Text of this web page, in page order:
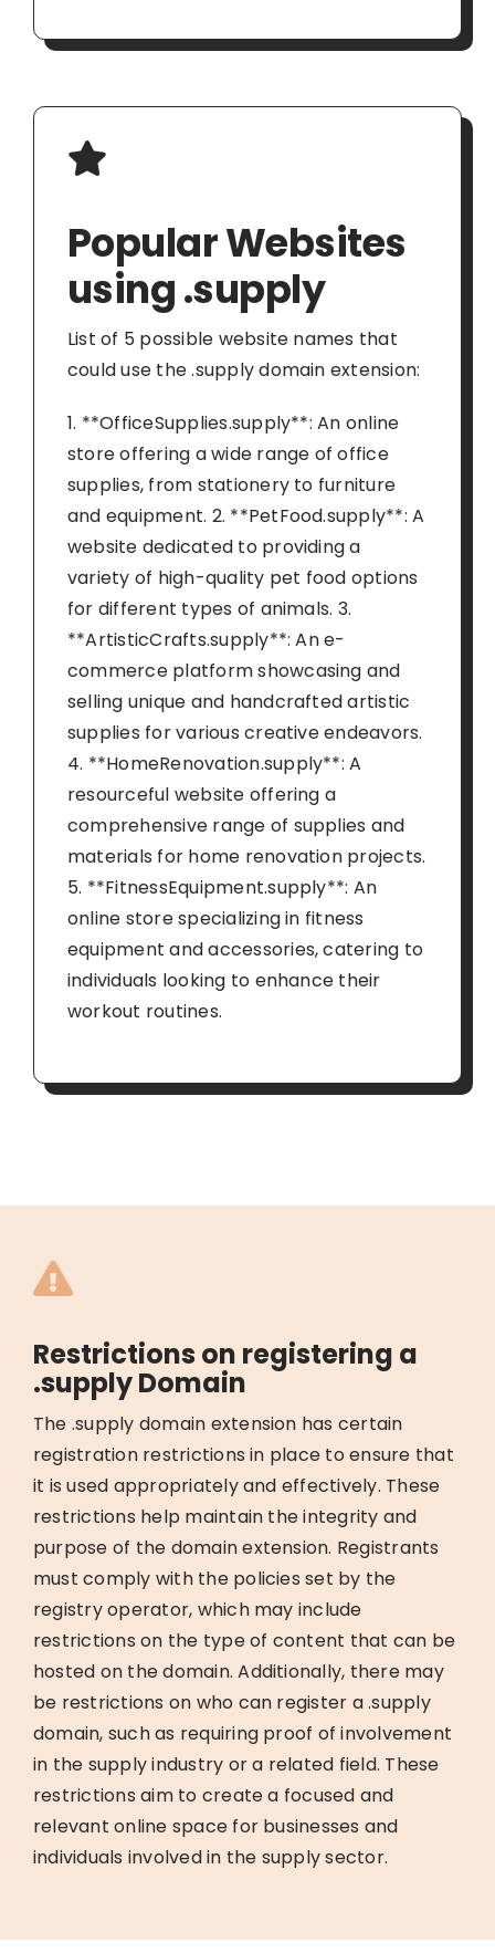
Popular Websites
using .supply
List of 5 possible website names that
could use the .supply domain extension:
1. **OfficeSupplies.supply**: An online
store offering a wide range of office
supplies, from stationery to furniture
and equipment. 2. **PetFood.supply**: A
website dedicated to providing a
variety of high-quality pet food options
for different types of animals. 3.
**ArtisticCrafts.supply**: An e-
commerce platform showcasing and
selling unique and handcrafted artistic
supplies for various creative endeavors.
4. **HomeRenovation.supply**: A
resourceful website offering a
comprehensive range of supplies and
materials for home renovation projects.
5. **FitnessEquipment.supply**: An
online store specializing in fitness
equipment and accessories, catering to
individuals looking to enhance their
workout routines.
Restrictions on registering a
.supply Domain
The .supply domain extension has certain
registration restrictions in place to ensure that
it is used appropriately and effectively. These
restrictions help maintain the integrity and
purpose of the domain extension. Registrants
must comply with the policies set by the
registry operator, which may include
restrictions on the type of content that can be
hosted on the domain. Additionally, there may
be restrictions on who can register a .supply
domain, such as requiring proof of involvement
in the supply industry or a related field. These
restrictions aim to create a focused and
relevant online space for businesses and
individuals involved in the supply sector.